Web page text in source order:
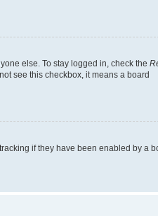
else. To stay logged in, check the
see this checkbox, it means a board
if they have been enabled by a